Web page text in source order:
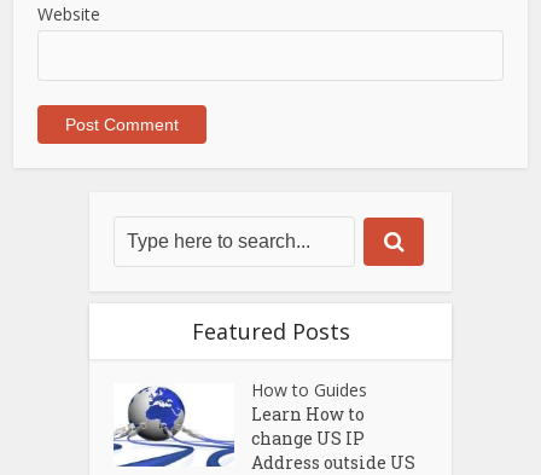
Website
Featured Posts
How to Guides
Learn How to
change US IP
Address outside US